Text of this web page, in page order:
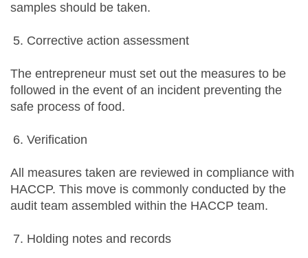
samples should be taken.
Corrective action assessment
The entrepreneur must set out the measures to be
followed in the event of an incident preventing the
safe process of food.
Verification
All measures taken are reviewed in compliance with
HACCP. This move is commonly conducted by the
audit team assembled within the HACCP team.
Holding notes and records